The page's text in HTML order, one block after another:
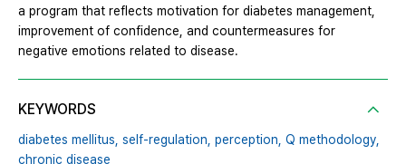
a program that reflects motivation for diabetes management,
improvement of confidence, and countermeasures for
negative emotions related to disease.
KEYWORDS
diabetes mellitus, self-regulation, perception, Q methodology,
chronic disease